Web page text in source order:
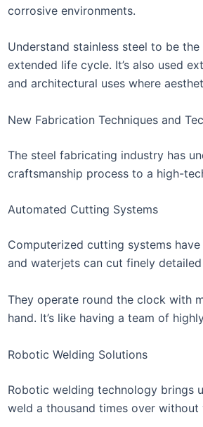
corrosive environments.
Understand stainless steel to be
extended life cycle. It’s also used
and architectural uses where
New Fabrication Techniques and
The steel fabricating industry has
craftsmanship process to a high-
Automated Cutting Systems
Computerized cutting systems
and waterjets can cut finely
They operate round the clock with
hand. It’s like having a team of
Robotic Welding Solutions
Robotic welding technology brings
weld a thousand times over